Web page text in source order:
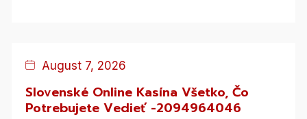
BlogAugust 7, 2026
Slovenské Online Kasína Všetko, Čo
Potrebujete Vedieť -2094964046